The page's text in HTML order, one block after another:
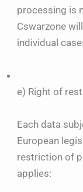
processing is
Cswarzone
individual
e) Right of
Each data
European
restriction of
applies: